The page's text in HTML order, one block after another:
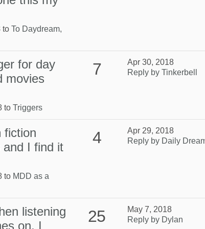
to To Daydream,
for day
movies
to Triggers
7
Apr 30, 2018
Reply by Tinkerbell
fiction
and I find it
to MDD as a
4
Apr 29, 2018
Reply by Daily
listening
on, I
25
May 7, 2018
Reply by Dylan